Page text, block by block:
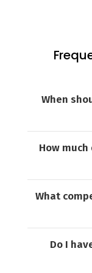
When
How
What
Do I